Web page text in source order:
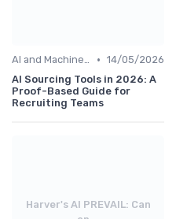
AI and Machine Learning • 14/05/2026
AI Sourcing Tools in 2026: A
Proof-Based Guide for
Recruiting Teams
Harver's AI PREVAIL: Can